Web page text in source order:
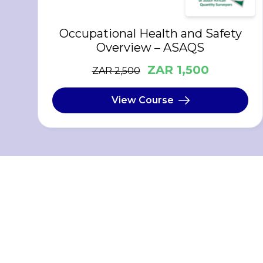
Occupational Health and Safety
Overview – ASAQS
ZAR 2,500 ZAR 1,500
View Course